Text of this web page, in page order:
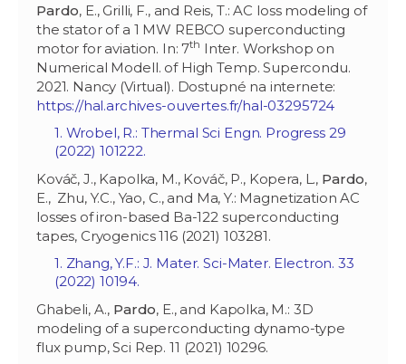
Pardo, E., Grilli, F., and Reis, T.: AC loss modeling of
the stator of a 1 MW REBCO superconducting
motor for aviation. In: 7th Inter. Workshop on
Numerical Modell. of High Temp. Supercondu.
2021. Nancy (Virtual). Dostupné na internete:
https://hal.archives-ouvertes.fr/hal-03295724
1. Wrobel, R.: Thermal Sci Engn. Progress 29
(2022) 101222.
Kováč, J., Kapolka, M., Kováč, P., Kopera, L., Pardo,
E., Zhu, Y.C., Yao, C., and Ma, Y.: Magnetization AC
losses of iron-based Ba-122 superconducting
tapes, Cryogenics 116 (2021) 103281.
1. Zhang, Y.F.: J. Mater. Sci-Mater. Electron. 33
(2022) 10194.
Ghabeli, A., Pardo, E., and Kapolka, M.: 3D
modeling of a superconducting dynamo-type
flux pump, Sci Rep. 11 (2021) 10296.